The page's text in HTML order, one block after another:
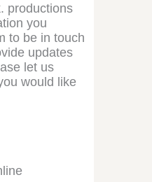
productions
you
to be in touch
updates
let us
would like